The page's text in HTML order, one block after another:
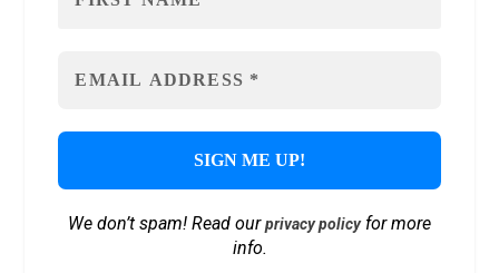
We don’t spam! Read ourprivacy policyfor more
info.